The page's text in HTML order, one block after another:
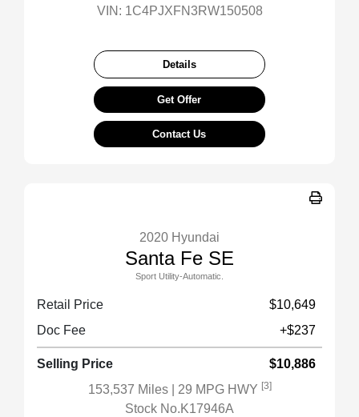
VIN: 1C4PJXFN3RW150508
Details
Get Offer
Contact Us
2020 Hyundai
Santa Fe SE
Sport Utility-Automatic.
Retail Price
$10,649
Doc Fee
+$237
Selling Price
$10,886
153,537 Miles
| 29 MPG HWY [3]
Stock No.K17946A